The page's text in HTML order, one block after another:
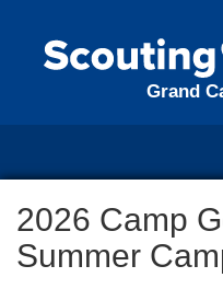
Grand
2026 Camp
Summer